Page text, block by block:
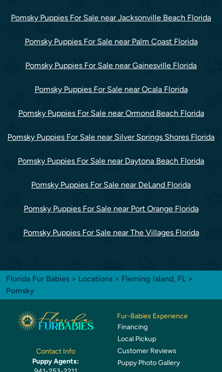
Pomsky Puppies For Sale near Jacksonville Beach Florida
Pomsky Puppies For Sale near Palm Coast Florida
Pomsky Puppies For Sale near Gainesville Florida
Pomsky Puppies For Sale near Ocala Florida
Pomsky Puppies For Sale near Ormond Beach Florida
Pomsky Puppies For Sale near Silver Springs Shores Florida
Pomsky Puppies For Sale near Daytona Beach Florida
Pomsky Puppies For Sale near DeLand Florida
Pomsky Puppies For Sale near Port Orange Florida
Pomsky Puppies For Sale near The Villages Florida
Florida Fur Babies > Locations > Fleming Island, FL >
Pomsky
Contact Info
Puppy Agents:
Fur-Babies Experience
Financing
Local Pickup
Customer Reviews
Puppy Photo Gallery